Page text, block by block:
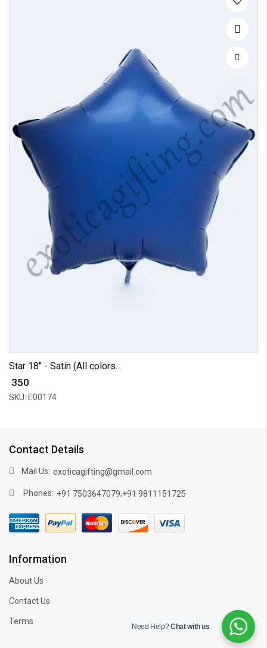
Star 18" - Satin (All colors...
₹ 350
SKU: E00174
Contact Details
Mail Us: exoticagifting@gmail.com
Phones: +91 7503647079,+91 9811151725
Information
About Us
Contact Us
Terms
Need Help?Chat with us